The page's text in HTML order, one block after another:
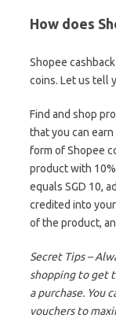
How does
Shopee
coins. Let us tell
Find and shop
that you can
form of Shopee
product with
equals SGD 10,
credited into
of the product,
Secret Tips –
shopping to get
a purchase. You
vouchers to